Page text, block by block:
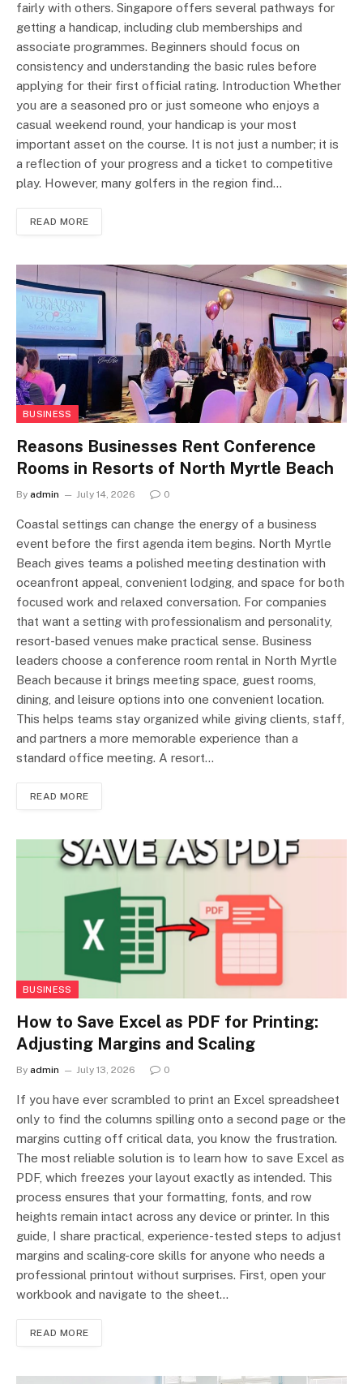
fairly with others. Singapore offers several pathways for
getting a handicap, including club memberships and
associate programmes. Beginners should focus on
consistency and understanding the basic rules before
applying for their first official rating. Introduction Whether
you are a seasoned pro or just someone who enjoys a
casual weekend round, your handicap is your most
important asset on the course. It is not just a number; it is
a reflection of your progress and a ticket to competitive
play. However, many golfers in the region find…
READ MORE
BUSINESS
Reasons Businesses Rent Conference
Rooms in Resorts of North Myrtle Beach
By admin July 14, 2026 0
Coastal settings can change the energy of a business
event before the first agenda item begins. North Myrtle
Beach gives teams a polished meeting destination with
oceanfront appeal, convenient lodging, and space for both
focused work and relaxed conversation. For companies
that want a setting with professionalism and personality,
resort-based venues make practical sense. Business
leaders choose a conference room rental in North Myrtle
Beach because it brings meeting space, guest rooms,
dining, and leisure options into one convenient location.
This helps teams stay organized while giving clients, staff,
and partners a more memorable experience than a
standard office meeting. A resort…
READ MORE
BUSINESS
How to Save Excel as PDF for Printing:
Adjusting Margins and Scaling
By admin July 13, 2026 0
If you have ever scrambled to print an Excel spreadsheet
only to find the columns spilling onto a second page or the
margins cutting off critical data, you know the frustration.
The most reliable solution is to learn how to save Excel as
PDF, which freezes your layout exactly as intended. This
process ensures that your formatting, fonts, and row
heights remain intact across any device or printer. In this
guide, I share practical, experience-tested steps to adjust
margins and scaling-core skills for anyone who needs a
professional printout without surprises. First, open your
workbook and navigate to the sheet…
READ MORE